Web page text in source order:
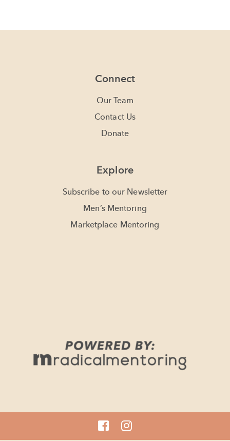
Connect
Our Team
Contact Us
Donate
Explore
Subscribe to our Newsletter
Men’s Mentoring
Marketplace Mentoring